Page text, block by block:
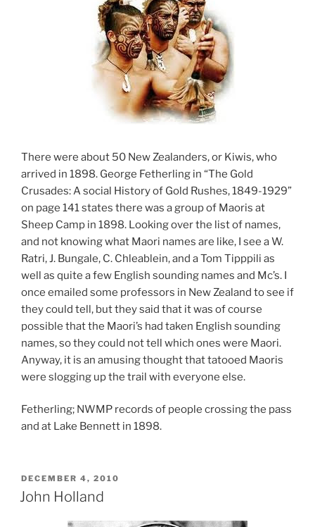
There were about 50 New Zealanders, or Kiwis, who
arrived in 1898. George Fetherling in “The Gold
Crusades: A social History of Gold Rushes, 1849-1929”
on page 141 states there was a group of Maoris at
Sheep Camp in 1898. Looking over the list of names,
and not knowing what Maori names are like, I see a W.
Ratri, J. Bungale, C. Chleablein, and a Tom Tipppili as
well as quite a few English sounding names and Mc’s. I
once emailed some professors in New Zealand to see if
they could tell, but they said that it was of course
possible that the Maori’s had taken English sounding
names, so they could not tell which ones were Maori.
Anyway, it is an amusing thought that tatooed Maoris
were slogging up the trail with everyone else.
Fetherling; NWMP records of people crossing the pass
and at Lake Bennett in 1898.
POSTED
ON
DECEMBER 4, 2010
John Holland